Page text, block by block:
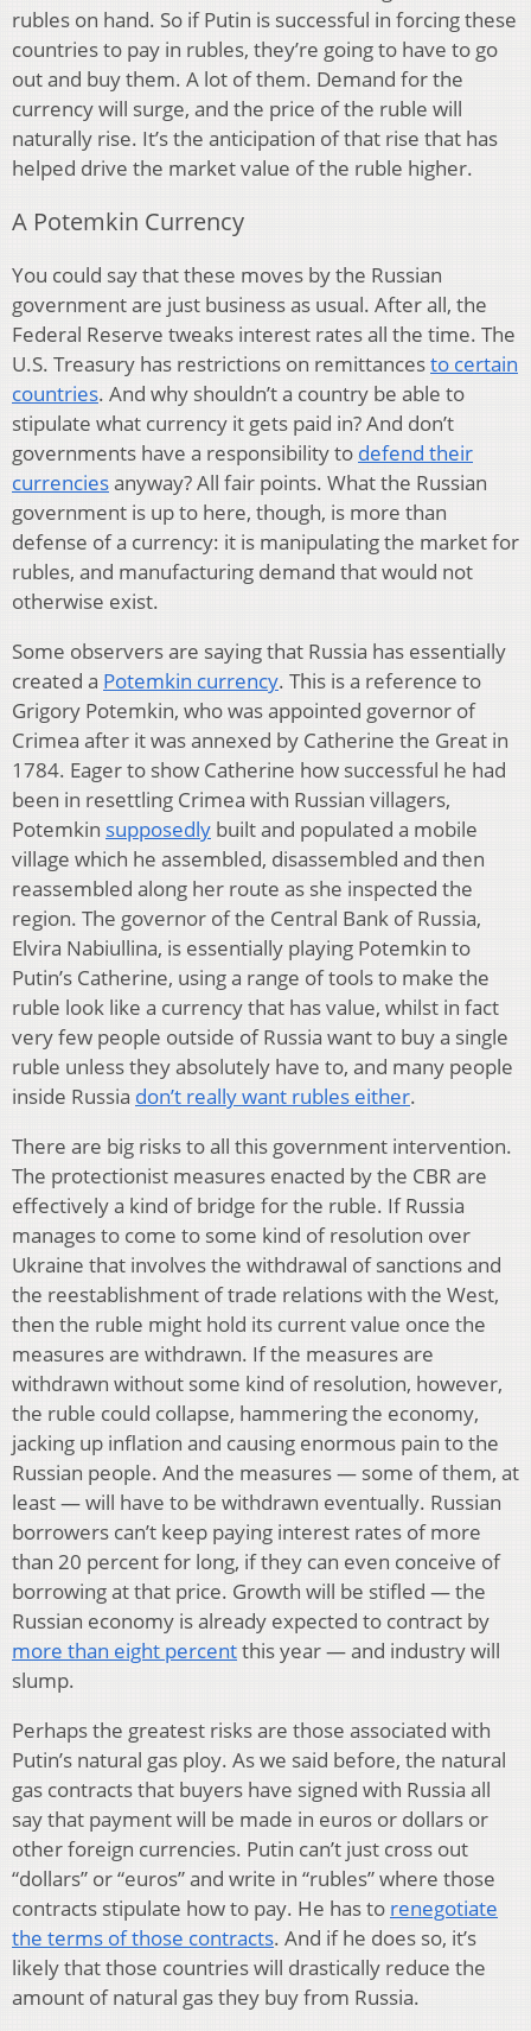
rubles on hand. So if Putin is successful in forcing these
countries to pay in rubles, they’re going to have to go
out and buy them. A lot of them. Demand for the
currency will surge, and the price of the ruble will
naturally rise. It’s the anticipation of that rise that has
helped drive the market value of the ruble higher.
A Potemkin Currency
You could say that these moves by the Russian
government are just business as usual. After all, the
Federal Reserve tweaks interest rates all the time. The
U.S. Treasury has restrictions on remittancesto certain
countries. And why shouldn’t a country be able to
stipulate what currency it gets paid in? And don’t
governments have a responsibility to defend their
currenciesanyway? All fair points. What the Russian
government is up to here, though, is more than
defense of a currency: it is manipulating the market for
rubles, and manufacturing demand that would not
otherwise exist.
Some observers are saying that Russia has essentially
created a Potemkin currency. This is a reference to
Grigory Potemkin, who was appointed governor of
Crimea after it was annexed by Catherine the Great in
1784. Eager to show Catherine how successful he had
been in resettling Crimea with Russian villagers,
Potemkin supposedly built and populated a mobile
village which he assembled, disassembled and then
reassembled along her route as she inspected the
region. The governor of the Central Bank of Russia,
Elvira Nabiullina, is essentially playing Potemkin to
Putin’s Catherine, using a range of tools to make the
ruble look like a currency that has value, whilst in fact
very few people outside of Russia want to buy a single
ruble unless they absolutely have to, and many people
inside Russia don’t really want rubles either.
There are big risks to all this government intervention.
The protectionist measures enacted by the CBR are
effectively a kind of bridge for the ruble. If Russia
manages to come to some kind of resolution over
Ukraine that involves the withdrawal of sanctions and
the reestablishment of trade relations with the West,
then the ruble might hold its current value once the
measures are withdrawn. If the measures are
withdrawn without some kind of resolution, however,
the ruble could collapse, hammering the economy,
jacking up inflation and causing enormous pain to the
Russian people. And the measures — some of them, at
least — will have to be withdrawn eventually. Russian
borrowers can’t keep paying interest rates of more
than 20 percent for long, if they can even conceive of
borrowing at that price. Growth will be stifled — the
Russian economy is already expected to contract by
more than eight percentthis year — and industry will
slump.
Perhaps the greatest risks are those associated with
Putin’s natural gas ploy. As we said before, the natural
gas contracts that buyers have signed with Russia all
say that payment will be made in euros or dollars or
other foreign currencies. Putin can’t just cross out
“dollars” or “euros” and write in “rubles” where those
contracts stipulate how to pay. He has to renegotiate
the terms of those contracts. And if he does so, it’s
likely that those countries will drastically reduce the
amount of natural gas they buy from Russia.